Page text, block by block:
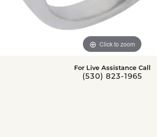
Click to zoom
For Live Assistance Call
(530) 823-1965